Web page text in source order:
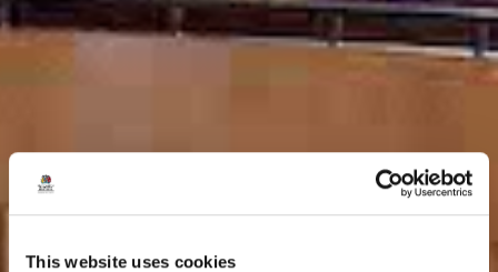
This website uses cookies